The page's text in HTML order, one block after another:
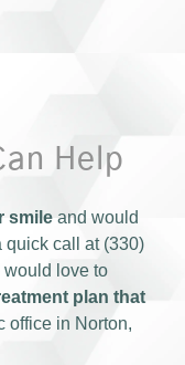
Help
smile and would
quick call at (330)
would love to
plan that
office in Norton,